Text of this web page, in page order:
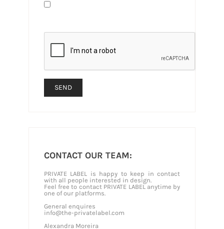
CONTACT OUR TEAM:
PRIVATE LABEL is happy to keep in contact
with all people interested in design.
Feel free to contact PRIVATE LABEL anytime by
one of our platforms.
General enquires
info@the-privatelabel.com
Alexandra Moreira